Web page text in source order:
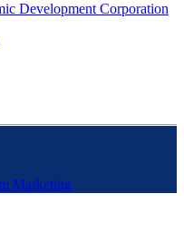
Development Corporation
Marketing